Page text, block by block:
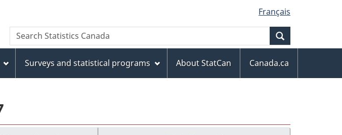
to
main
content
to
"About
this
site"
to
basic
HTML
version
Français
Search
Search
Statistics
Surveys and statistical programs About StatCan
Canada.ca